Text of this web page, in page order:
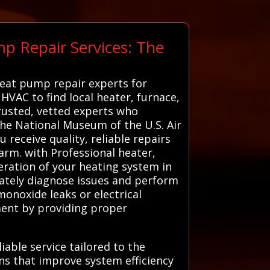
Repair Services: The
pump repair experts for
to find local heater, furnace,
vetted experts who
National Museum of the U.S. Air
receive quality, reliable repairs
with Professional heater,
of your heating system in
diagnose issues and perform
leaks or electrical
by providing proper
service tailored to the
that improve system efficiency